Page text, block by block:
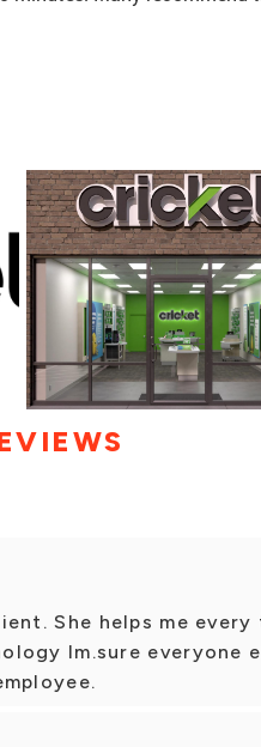
She helps me every
Im.sure everyone